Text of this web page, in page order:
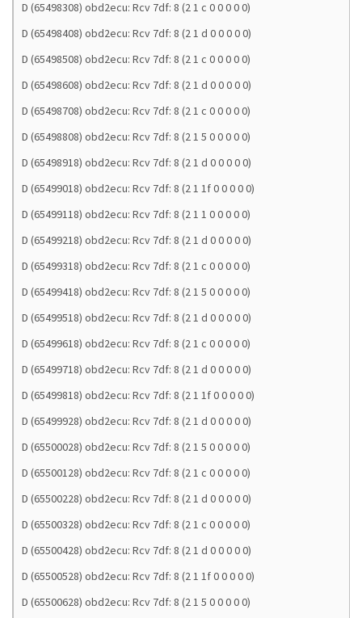
D (65498308) obd2ecu: Rcv 7df: 8 (2 1 c 0 0 0 0 0)
D (65498408) obd2ecu: Rcv 7df: 8 (2 1 d 0 0 0 0 0)
D (65498508) obd2ecu: Rcv 7df: 8 (2 1 c 0 0 0 0 0)
D (65498608) obd2ecu: Rcv 7df: 8 (2 1 d 0 0 0 0 0)
D (65498708) obd2ecu: Rcv 7df: 8 (2 1 c 0 0 0 0 0)
D (65498808) obd2ecu: Rcv 7df: 8 (2 1 5 0 0 0 0 0)
D (65498918) obd2ecu: Rcv 7df: 8 (2 1 d 0 0 0 0 0)
D (65499018) obd2ecu: Rcv 7df: 8 (2 1 1f 0 0 0 0 0)
D (65499118) obd2ecu: Rcv 7df: 8 (2 1 1 0 0 0 0 0)
D (65499218) obd2ecu: Rcv 7df: 8 (2 1 d 0 0 0 0 0)
D (65499318) obd2ecu: Rcv 7df: 8 (2 1 c 0 0 0 0 0)
D (65499418) obd2ecu: Rcv 7df: 8 (2 1 5 0 0 0 0 0)
D (65499518) obd2ecu: Rcv 7df: 8 (2 1 d 0 0 0 0 0)
D (65499618) obd2ecu: Rcv 7df: 8 (2 1 c 0 0 0 0 0)
D (65499718) obd2ecu: Rcv 7df: 8 (2 1 d 0 0 0 0 0)
D (65499818) obd2ecu: Rcv 7df: 8 (2 1 1f 0 0 0 0 0)
D (65499928) obd2ecu: Rcv 7df: 8 (2 1 d 0 0 0 0 0)
D (65500028) obd2ecu: Rcv 7df: 8 (2 1 5 0 0 0 0 0)
D (65500128) obd2ecu: Rcv 7df: 8 (2 1 c 0 0 0 0 0)
D (65500228) obd2ecu: Rcv 7df: 8 (2 1 d 0 0 0 0 0)
D (65500328) obd2ecu: Rcv 7df: 8 (2 1 c 0 0 0 0 0)
D (65500428) obd2ecu: Rcv 7df: 8 (2 1 d 0 0 0 0 0)
D (65500528) obd2ecu: Rcv 7df: 8 (2 1 1f 0 0 0 0 0)
D (65500628) obd2ecu: Rcv 7df: 8 (2 1 5 0 0 0 0 0)